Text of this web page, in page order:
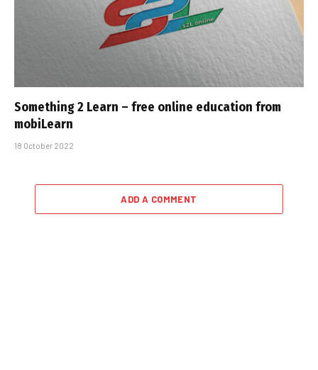
Something 2 Learn – free online education from
mobiLearn
18 October 2022
ADD A COMMENT